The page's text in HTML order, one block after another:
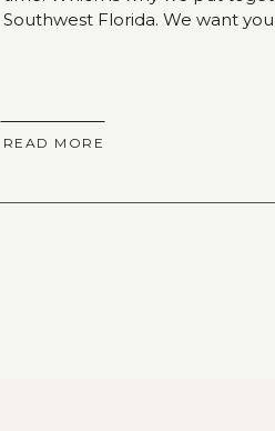
READ MORE
Southwest Florida. We want